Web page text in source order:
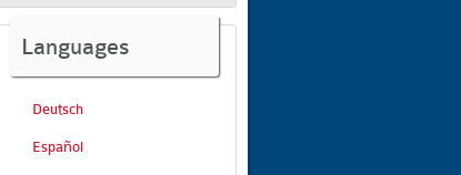
Languages
Deutsch
Español